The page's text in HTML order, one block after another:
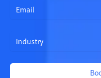
t
S
a